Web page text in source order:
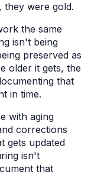
they were gold.
the same
isn't being
preserved as
older it gets, the
that
in time.
with aging
corrections
gets updated
isn't
that